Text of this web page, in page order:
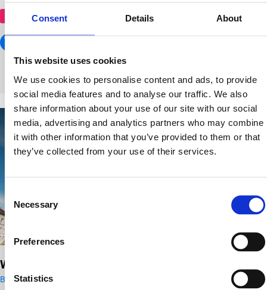
Consent Details About
This website uses cookies
We use cookies to personalise content and ads, to provide
social media features and to analyse our traffic. We also
share information about your use of our site with our social
media, advertising and analytics partners who may combine
it with other information that you’ve provided to them or that
they’ve collected from your use of their services.
Consent
Selection
Necessary
Preferences
Statistics
shopping centre
Westend Shopping Center
Budapest